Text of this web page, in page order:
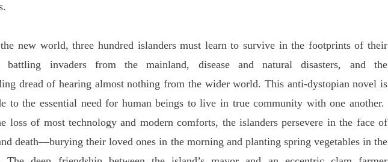
world, three hundred islanders must learn to survive in the footprints of their
battling invaders from the mainland, disease and natural disasters, and the
dread of hearing almost nothing from the wider world. This anti-dystopian novel is
to the essential need for human beings to live in true community with one another.
loss of most technology and modern comforts, the islanders persevere in the face of
death—burying their loved ones in the morning and planting spring vegetables in the